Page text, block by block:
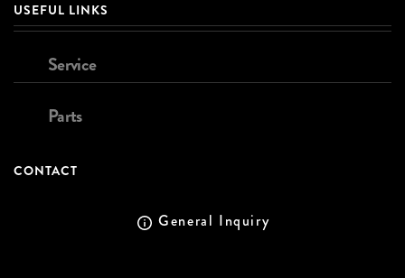
USEFUL LINKS
Service
Parts
CONTACT
General Inquiry